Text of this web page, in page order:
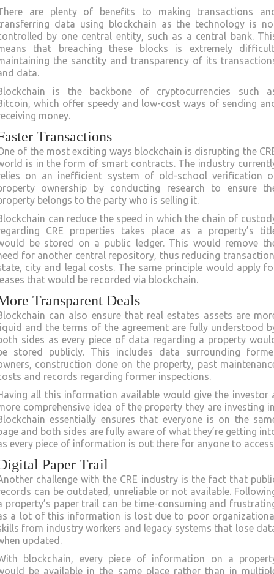
are plenty of benefits to making transactions
data using blockchain as the technology is
by one central entity, such as a central bank.
that breaching these blocks is extremely
the sanctity and transparency of its
data.
is the backbone of cryptocurrencies such
which offer speedy and low-cost ways of sending
money.
Transactions
of the most exciting ways blockchain is disrupting the
is in the form of smart contracts. The industry
on an inefficient system of old-school verification
ownership by conducting research to ensure
belongs to the party who is selling it.
can reduce the speed in which the chain of
CRE properties takes place as a property’s
be stored on a public ledger. This would remove
for another central repository, thus reducing
city and legal costs. The same principle would apply
that would be recorded via blockchain.
Transparent Deals
can also ensure that real estates assets are
and the terms of the agreement are fully understood
sides as every piece of data regarding a property
stored publicly. This includes data surrounding
construction done on the property, past
and records regarding former inspections.
all this information available would give the investor
comprehensive idea of the property they are investing
essentially ensures that everyone is on the
and both sides are fully aware of what they’re getting
every piece of information is out there for anyone to
Paper Trail
challenge with the CRE industry is the fact that
can be outdated, unreliable or not available.
property’s paper trail can be time-consuming and
a lot of this information is lost due to poor
from industry workers and legacy systems that lose
updated.
blockchain, every piece of information on a
be available in the same place rather than in